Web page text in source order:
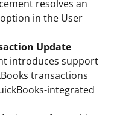
resolves an
in the User
Update
introduces support
transactions
integrated